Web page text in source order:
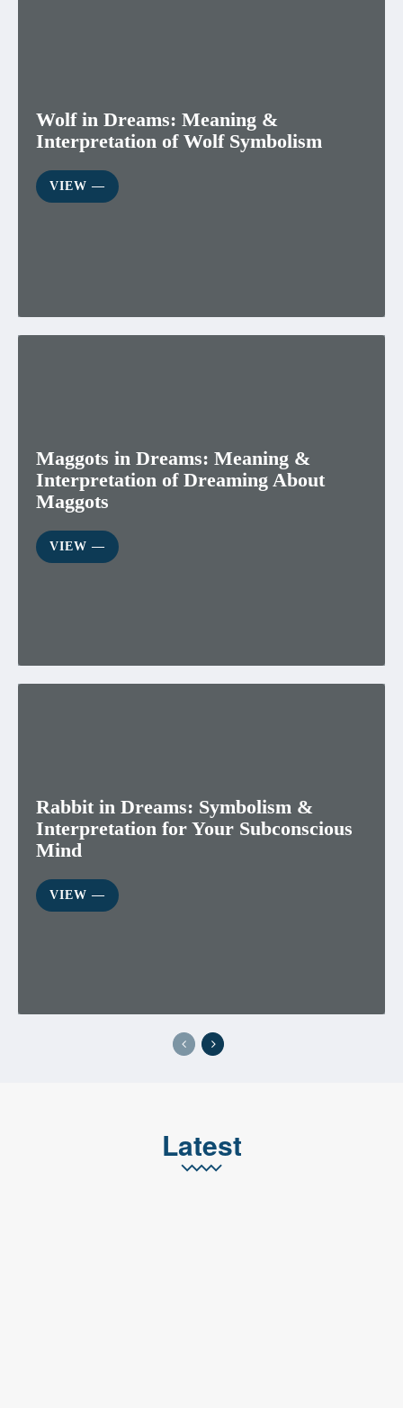
Wolf in Dreams: Meaning &
Interpretation of Wolf Symbolism
VIEW ―
Maggots in Dreams: Meaning &
Interpretation of Dreaming About
Maggots
VIEW ―
Rabbit in Dreams: Symbolism &
Interpretation for Your Subconscious
Mind
VIEW ―
Latest